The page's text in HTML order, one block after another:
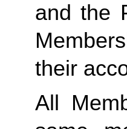
and the
their
All